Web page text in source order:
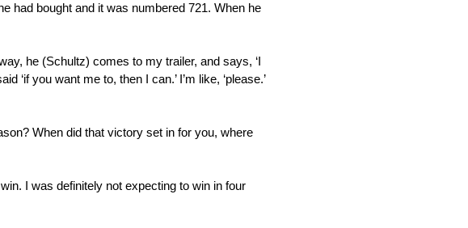
had bought and it was numbered 721. When he
he (Schultz) comes to my trailer, and says, ‘I
‘if you want me to, then I can.’ I’m like, ‘please.’
When did that victory set in for you, where
I was definitely not expecting to win in four